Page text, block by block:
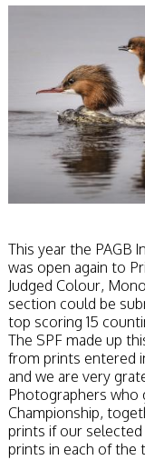
This year the PAGB
was open again to
Judged Colour,
section could be
top scoring 15
The SPF made up
from prints entered
and we are very
Photographers who
Championship,
prints if our
prints in each of the